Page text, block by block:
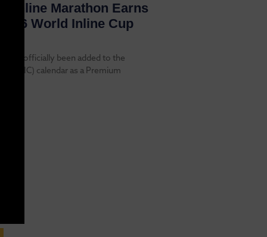
Inline Marathon Earns
World Inline Cup
has officially been added to the
(WIC) calendar as a Premium